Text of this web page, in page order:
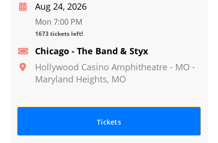
Chicago - The Band & Styx
Hollywood Casino Amphitheatre - MO -
Maryland Heights, MO
Aug 24, 2026
Mon 7:00 PM
1673 tickets left!
Tickets